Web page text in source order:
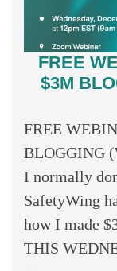
FREE
$3M
FREE
BLOGGING
I normally
SafetyWing
how I made
THIS